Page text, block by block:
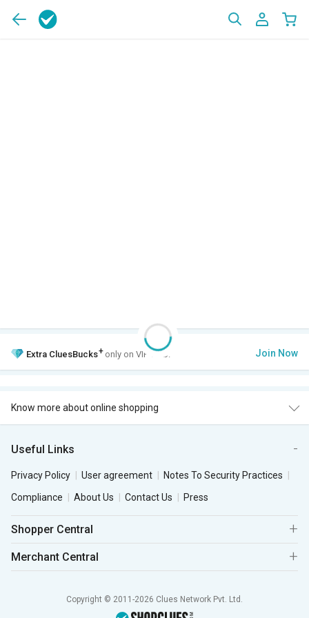
Extra CluesBucks+ only on VIP Club. Join Now
Know more about online shopping
Useful Links
Privacy Policy User agreement
Notes To Security Practices
Compliance
About Us Contact Us Press
Shopper Central
Merchant Central
Copyright © 2011-2026 Clues Network Pvt. Ltd.